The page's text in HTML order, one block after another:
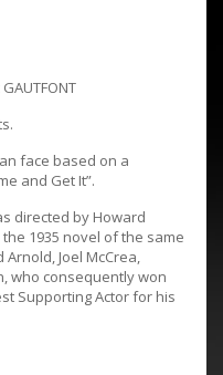
face based on a
and Get It”.
directed by Howard
1935 novel of the same
Joel McCrea,
who consequently won
Supporting Actor for his